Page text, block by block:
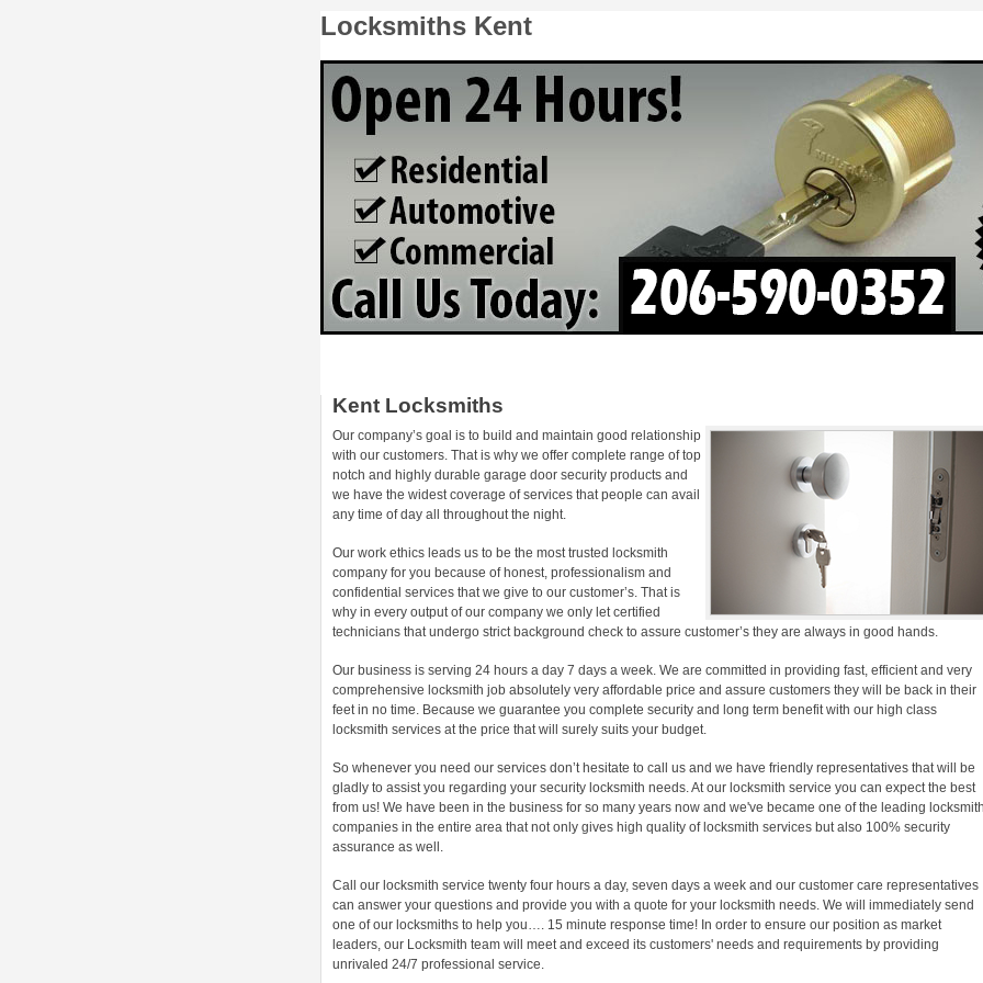
Locksmiths Kent
Kent Locksmiths
Our company’s goal is to build and maintain good relationship
with our customers. That is why we offer complete range of top
notch and highly durable garage door security products and
we have the widest coverage of services that people can avail
any time of day all throughout the night.
Our work ethics leads us to be the most trusted locksmith
company for you because of honest, professionalism and
confidential services that we give to our customer’s. That is
why in every output of our company we only let certified
technicians that undergo strict background check to assure customer’s they are always in good hands.
Our business is serving 24 hours a day 7 days a week. We are committed in providing fast, efficient and very
comprehensive locksmith job absolutely very affordable price and assure customers they will be back in their
feet in no time. Because we guarantee you complete security and long term benefit with our high class
locksmith services at the price that will surely suits your budget.
So whenever you need our services don’t hesitate to call us and we have friendly representatives that will be
gladly to assist you regarding your security locksmith needs. At our locksmith service you can expect the best
from us! We have been in the business for so many years now and we've became one of the leading locksmith
companies in the entire area that not only gives high quality of locksmith services but also 100% security
assurance as well.
Call our locksmith service twenty four hours a day, seven days a week and our customer care representatives
can answer your questions and provide you with a quote for your locksmith needs. We will immediately send
one of our locksmiths to help you…. 15 minute response time! In order to ensure our position as market
leaders, our Locksmith team will meet and exceed its customers' needs and requirements by providing
unrivaled 24/7 professional service.